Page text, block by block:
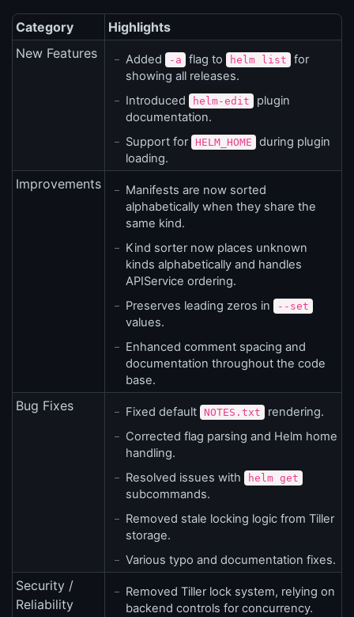
Category
Highlights
New Features
Added -a flag to helm list
for
showing all releases.
Introduced
helm-edit
plugin
documentation.
Support for HELM_HOME
during plugin
loading.
Improvements
Manifests are now sorted
alphabetically when they share the
same kind.
Kind sorter now places unknown
kinds alphabetically and handles
APIService ordering.
Preserves leading zeros in
--set
values.
Enhanced comment spacing and
documentation throughout the code
base.
Bug Fixes Fixed default NOTES.txt
rendering.
Corrected flag parsing and Helm home
handling.
Resolved issues with
helm get
subcommands.
Removed stale locking logic from Tiller
storage.
Various typo and documentation fixes.
Security /
Reliability
Removed Tiller lock system, relying on
backend controls for concurrency.